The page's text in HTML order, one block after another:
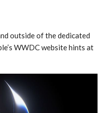
outside of the dedicated
WWDC website hints at